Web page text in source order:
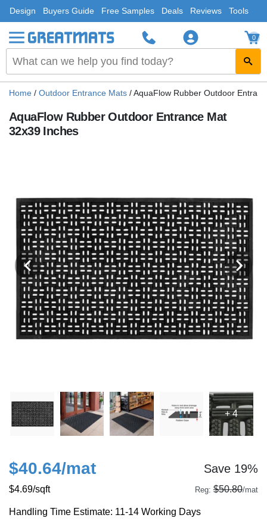
Design Buyers Guide Free Samples Deals Reviews Tools
0
Home / Outdoor Entrance Mats /AquaFlow Rubber Outdoor
AquaFlow Rubber Outdoor Entrance Mat
32x39 Inches
+ 4
$40.64/mat Save 19%
$4.69/sqft Reg: $50.80/mat
Handling Time Estimate: 11-14 Working Days